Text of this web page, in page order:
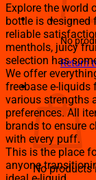
No
Return
Cart
No products
Explore the world
bottle is designed
reliable
menthols, juicy
selection has
We offer
freebase e-liquids
various strengths
preferences. All
brands to ensure
with every puff.
This is the place
anyone